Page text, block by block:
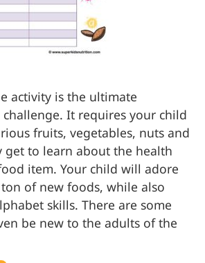
activity is the ultimate
It requires your child
fruits, vegetables, nuts and
get to learn about the health
item. Your child will adore
of new foods, while also
skills. There are some
be new to the adults of the